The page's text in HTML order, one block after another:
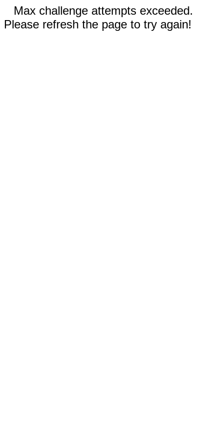
Max challenge attempts exceeded.
Please refresh the page to try again!